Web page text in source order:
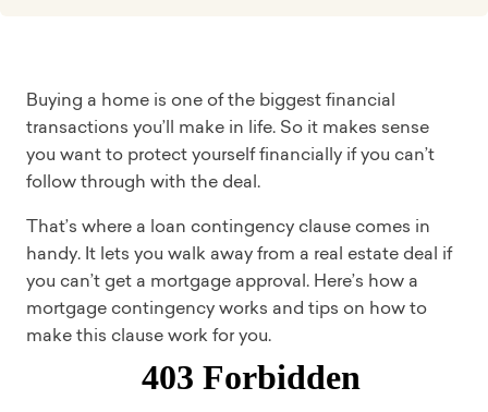
Buying a home is one of the biggest financial
transactions you’ll make in life. So it makes sense
you want to protect yourself financially if you can’t
follow through with the deal.
That’s where a loan contingency clause comes in
handy. It lets you walk away from a real estate deal if
you can’t get a mortgage approval. Here’s how a
mortgage contingency works and tips on how to
make this clause work for you.